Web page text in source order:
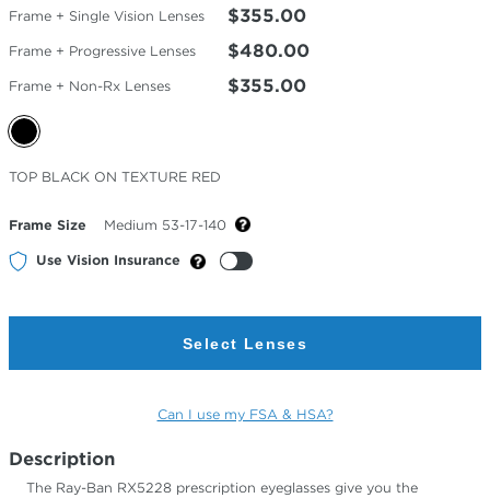
Frame + Single Vision Lenses $355.00
Frame + Progressive Lenses $480.00
Frame + Non-Rx Lenses $355.00
Selected
Color
TOP BLACK ON TEXTURE RED
Frame Size Medium 53-17-140
Use Vision Insurance
Select Lenses
Can I use my FSA & HSA?
Description
The Ray-Ban RX5228 prescription eyeglasses give you the